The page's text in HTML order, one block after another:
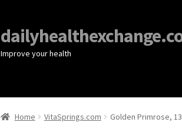
Improve your health
Home VitaSprings.com Golden Primrose,